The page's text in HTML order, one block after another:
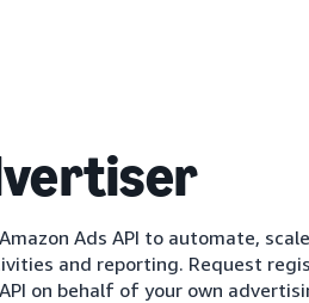
Ads API to automate,
and reporting. Request
on behalf of your own